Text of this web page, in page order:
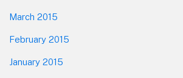
March 2015
February 2015
January 2015